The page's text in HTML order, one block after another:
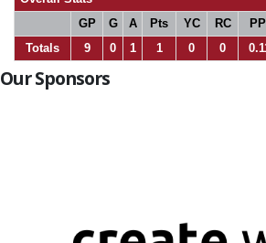
GP
G A Pts YC RC
Totals
9 0 1 1 0 0
Our Sponsors